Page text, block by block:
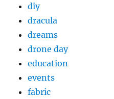
diy
dracula
dreams
drone day
education
events
fabric